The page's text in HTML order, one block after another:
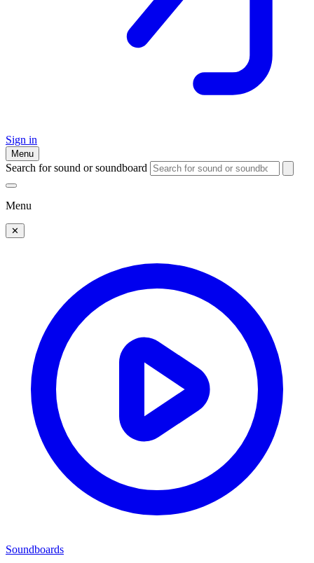
Sign in
Menu
Search for sound or soundboard
Menu
✕
Soundboards